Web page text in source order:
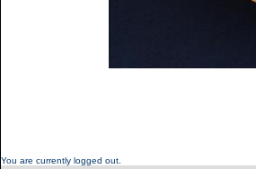
You are currently logged out.